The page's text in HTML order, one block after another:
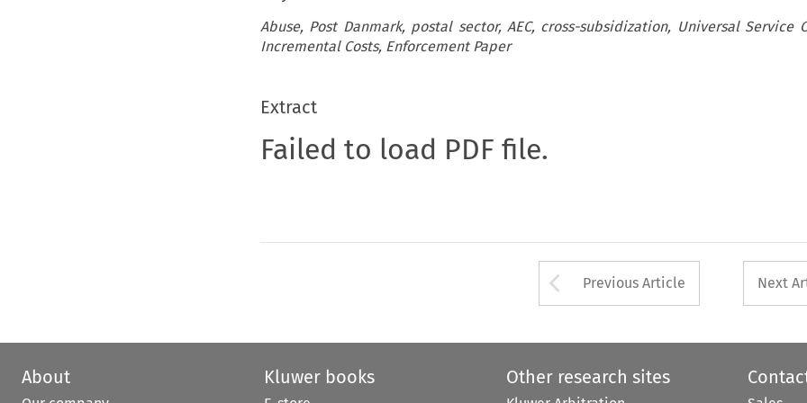
Abuse, Post Danmark, postal sector, AEC, cross-subsidization, Universal Service
Incremental Costs, Enforcement Paper
Extract
Failed to load PDF file.
Arrow button used
Previous Article Next
About Kluwer books Other research sites